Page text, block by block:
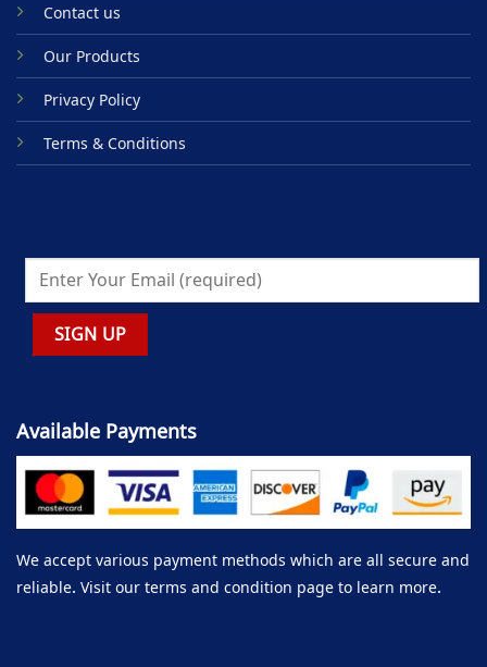
Contact us
Our Products
Privacy Policy
Terms & Conditions
Available Payments
We accept various payment methods which are all secure and
reliable. Visit our terms and condition page to learn more.